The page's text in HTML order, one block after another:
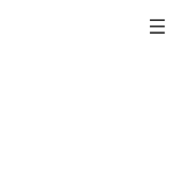
☰